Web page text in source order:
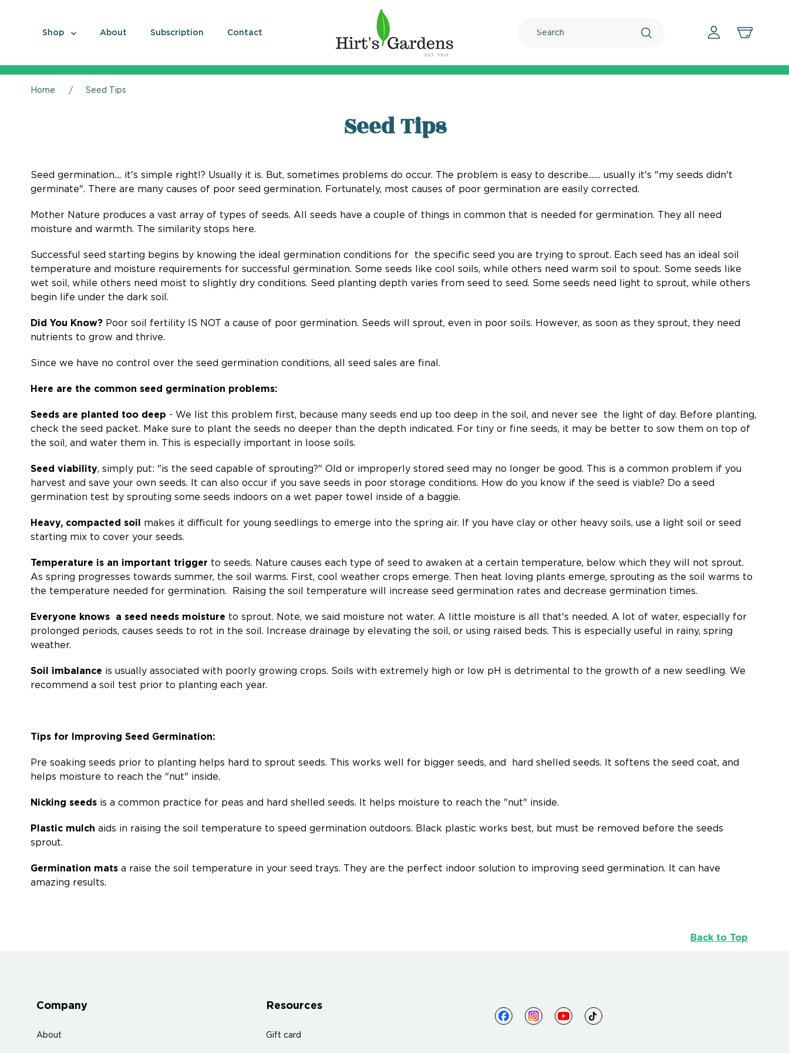
Shop About Subscription Contact
Home Seed Tips
Seed Tips
Seed germination.... it's simple right!? Usually it is. But, sometimes problems do occur. The problem is easy to describe....... usually it's "my seeds didn't
germinate". There are many causes of poor seed germination. Fortunately, most causes of poor germination are easily corrected.
Mother Nature produces a vast array of types of seeds. All seeds have a couple of things in common that is needed for germination. They all need
moisture and warmth. The similarity stops here.
Successful seed starting begins by knowing the ideal germination conditions for the specific seed you are trying to sprout. Each seed has an ideal soil
temperature and moisture requirements for successful germination. Some seeds like cool soils, while others need warm soil to spout. Some seeds like
wet soil, while others need moist to slightly dry conditions. Seed planting depth varies from seed to seed. Some seeds need light to sprout, while others
begin life under the dark soil.
Did You Know? Poor soil fertility IS NOT a cause of poor germination. Seeds will sprout, even in poor soils. However, as soon as they sprout, they need
nutrients to grow and thrive.
Since we have no control over the seed germination conditions, all seed sales are final.
Here are the common seed germination problems:
Seeds are planted too deep - We list this problem first, because many seeds end up too deep in the soil, and never see the light of day. Before planting,
check the seed packet. Make sure to plant the seeds no deeper than the depth indicated. For tiny or fine seeds, it may be better to sow them on top of
the soil, and water them in. This is especially important in loose soils.
Seed viability, simply put: "is the seed capable of sprouting?" Old or improperly stored seed may no longer be good. This is a common problem if you
harvest and save your own seeds. It can also occur if you save seeds in poor storage conditions. How do you know if the seed is viable? Do a seed
germination test by sprouting some seeds indoors on a wet paper towel inside of a baggie.
Heavy, compacted soil
makes it difficult for young seedlings to emerge into the spring air. If you have clay or other heavy soils, use a light soil or seed
starting mix to cover your seeds.
Temperature is an important trigger to seeds. Nature causes each type of seed to awaken at a certain temperature, below which they will not sprout.
As spring progresses towards summer, the soil warms. First, cool weather crops emerge. Then heat loving plants emerge, sprouting as the soil warms to
the temperature needed for germination. Raising the soil temperature will increase seed germination rates and decrease germination times.
Everyone knows a seed needs moisture to sprout. Note, we said moisture not water. A little moisture is all that's needed. A lot of water, especially for
prolonged periods, causes seeds to rot in the soil. Increase drainage by elevating the soil, or using raised beds. This is especially useful in rainy, spring
weather.
Soil imbalance is usually associated with poorly growing crops. Soils with extremely high or low pH is detrimental to the growth of a new seedling. We
recommend a soil test prior to planting each year.
Tips for Improving Seed Germination:
Pre soaking seeds prior to planting helps hard to sprout seeds. This works well for bigger seeds, and hard shelled seeds. It softens the seed coat, and
helps moisture to reach the "nut" inside.
Nicking seeds is a common practice for peas and hard shelled seeds. It helps moisture to reach the "nut" inside.
Plastic mulch aids in raising the soil temperature to speed germination outdoors. Black plastic works best, but must be removed before the seeds
sprout.
Germination mats a raise the soil temperature in your seed trays. They are the perfect indoor solution to improving seed germination. It can have
amazing results.
Back to Top
Company
About
Resources
Gift card